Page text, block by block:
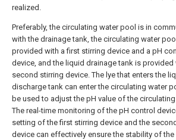
realized.
Preferably, the circulating water pool is in
with the drainage tank, the circulating water
provided with a first stirring device and a pH
device, and the liquid drainage tank is provided
second stirring device. The lye that enters the
discharge tank can enter the circulating water
be used to adjust the pH value of the
The real-time monitoring of the pH control
setting of the first stirring device and the
device can effectively ensure the stability of the